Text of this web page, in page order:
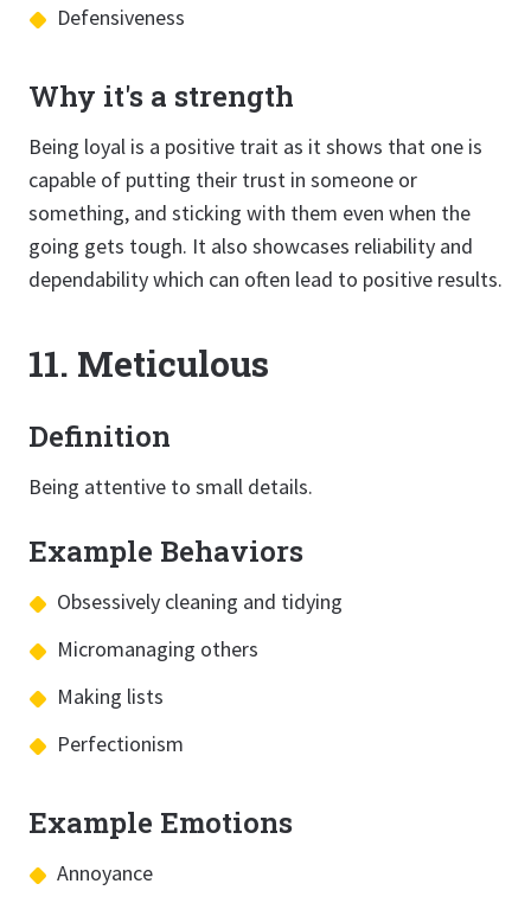
Defensiveness
Why it's a strength
Being loyal is a positive trait as it shows that one is
capable of putting their trust in someone or
something, and sticking with them even when the
going gets tough. It also showcases reliability and
dependability which can often lead to positive results.
11. Meticulous
Definition
Being attentive to small details.
Example Behaviors
Obsessively cleaning and tidying
Micromanaging others
Making lists
Perfectionism
Example Emotions
Annoyance